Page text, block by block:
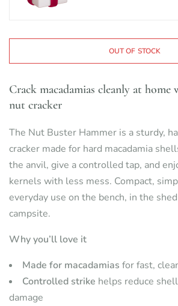
OUT OF STOCK
Crack macadamias cleanly at home
nut cracker
The Nut Buster Hammer is a sturdy,
cracker made for hard macadamia
the anvil, give a controlled tap, and
kernels with less mess. Compact,
everyday use on the bench, in the
campsite.
Why you’ll love it
Made for macadamias for fast,
Controlled strike helps reduce
damage